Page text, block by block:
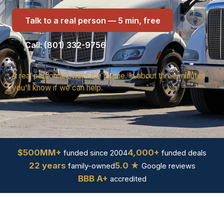
Talk to a real person — 5 min, free
Call: (801) 332-9756
A real person answers the phone. In about three minutes
you'll know if we can help.
$500MM+ funded since 20044,000+ funded deals
22 years family-owned5.0 ★ Google reviews
BBB A+ accredited